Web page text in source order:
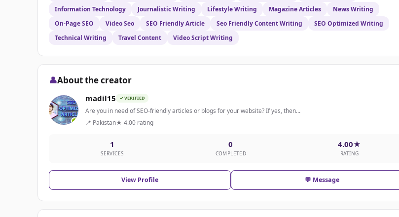
Information Technology
Journalistic Writing Lifestyle Writing Magazine Articles
News Writing
On-Page SEO
Video Seo SEO Friendly Article Seo Friendly Content Writing
SEO Optimized Writing
Technical Writing
Travel Content Video Script Writing
👤About the creator
madil15 ✓ VERIFIED
Are you in need of SEO-friendly articles or blogs for your website? If yes, then...
📍 Pakistan★ 4.00 rating
1
SERVICES
0
COMPLETED
4.00★
RATING
View Profile 💬 Message